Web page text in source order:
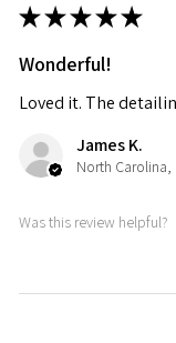
★★★★★
Wonderful!
Loved it. The
James K.
Was this review helpful?